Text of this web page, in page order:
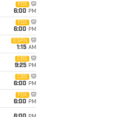
FOX
6:00 PM
FOX
6:00 PM
ESPN
1:15 AM
CBS
9:25 PM
CBS
6:00 PM
FOX
6:00 PM